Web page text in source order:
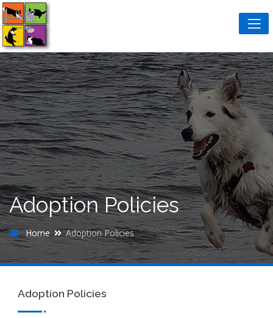
Adoption Policies
Home Adoption Policies
Adoption Policies